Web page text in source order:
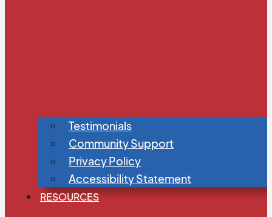
Testimonials
Community Support
Privacy Policy
Accessibility Statement
RESOURCES